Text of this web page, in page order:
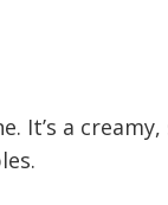
It’s a